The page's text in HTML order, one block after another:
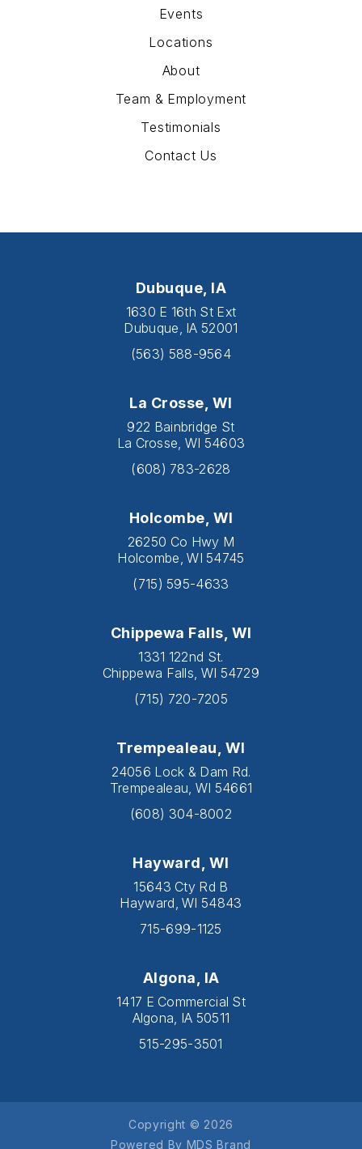
Events
Locations
About
Team & Employment
Testimonials
Contact Us
Dubuque, IA
1630 E 16th St Ext
Dubuque, IA 52001
(563) 588-9564
La Crosse, WI
922 Bainbridge St
La Crosse, WI 54603
(608) 783-2628
Holcombe, WI
26250 Co Hwy M
Holcombe, WI 54745
(715) 595-4633
Chippewa Falls, WI
1331 122nd St.
Chippewa Falls, WI 54729
(715) 720-7205
Trempealeau, WI
24056 Lock & Dam Rd.
Trempealeau, WI 54661
(608) 304-8002
Hayward, WI
15643 Cty Rd B
Hayward, WI 54843
715-699-1125
Algona, IA
1417 E Commercial St
Algona, IA 50511
515-295-3501
Copyright © 2026
Powered By MDS Brand